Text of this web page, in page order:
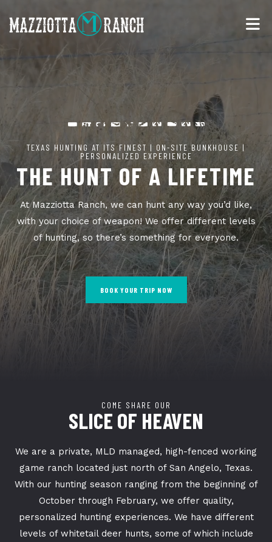
TEXAS HUNTING AT ITS FINEST | ON-SITE BUNKHOUSE |
PERSONALIZED EXPERIENCE
THE HUNT OF A LIFETIME
At Mazziotta Ranch, we can hunt any way you’d like,
with your choice of weapon! We offer different levels
of hunting, so there’s something for everyone.
BOOK YOUR TRIP NOW
COME SHARE OUR
SLICE OF HEAVEN
We are a private, MLD managed, high-fenced working
game ranch located just north of San Angelo, Texas.
With our hunting season ranging from the beginning of
October through February, we offer quality,
personalized hunting experiences. We have different
levels of whitetail deer hunts, some of which include